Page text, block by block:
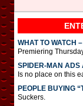
WHAT TO WATCH
Premiering
SPIDER-MAN ADS
Is no place on this
PEOPLE BUYING
Suckers.